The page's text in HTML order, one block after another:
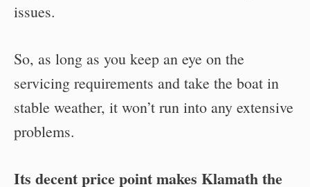
issues.
So, as long as you keep an eye on the
servicing requirements and take the boat in
stable weather, it won’t run into any extensive
problems.
Its decent price point makes Klamath the